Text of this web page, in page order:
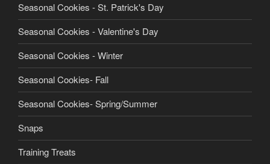
Seasonal Cookies - St. Patrick's Day
Seasonal Cookies - Valentine's Day
Seasonal Cookies - Winter
Seasonal Cookies- Fall
Seasonal Cookies- Spring/Summer
Snaps
Training Treats